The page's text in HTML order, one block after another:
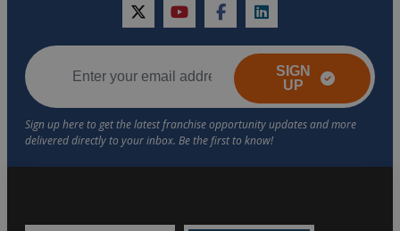
twitteryoutubefacebooklinkedin
SIGN
UP